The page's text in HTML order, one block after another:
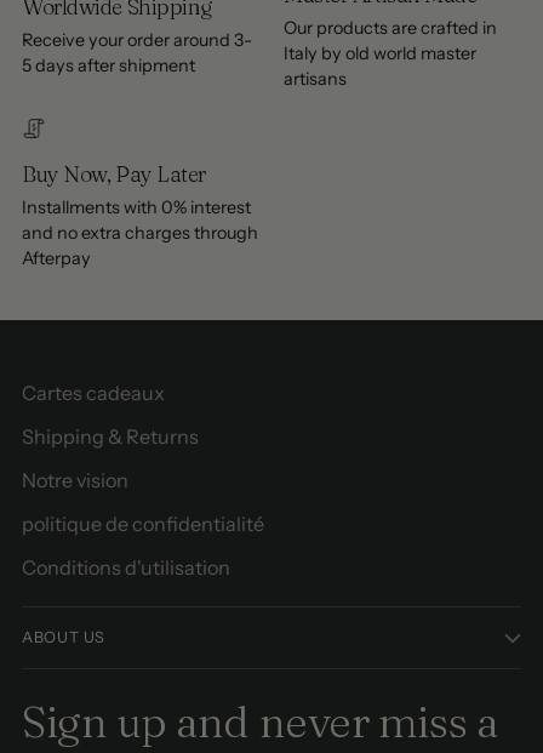
Worldwide Shipping
Receive your order around 3-
5 days after shipment
Our products are crafted in
Italy by old world master
artisans
Buy Now, Pay Later
Installments with 0% interest
and no extra charges through
Afterpay
Cartes cadeaux
Shipping & Returns
Notre vision
politique de confidentialité
Conditions d'utilisation
ABOUT US
Sign up and never miss a